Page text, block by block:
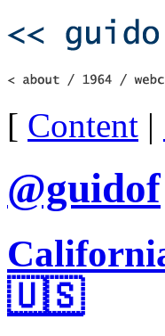
[ Content |
@guidof
🇺🇸